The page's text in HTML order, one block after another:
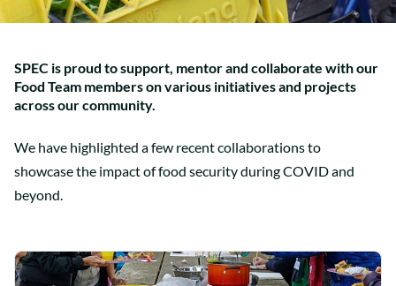
SPEC is proud to support, mentor and collaborate with our
Food Team members on various initiatives and projects
across our community.
We have highlighted a few recent collaborations to
showcase the impact of food security during COVID and
beyond.